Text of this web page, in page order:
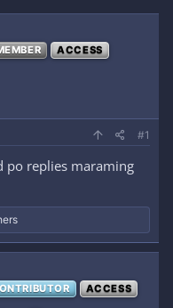
ACCESS
#1
po replies maraming
ACCESS